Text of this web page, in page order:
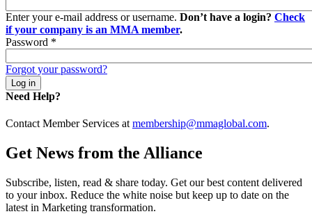
Enter your e-mail address or username. Don’t have a login? Check
if your company is an MMA member.
Password *
Forgot your password?
Need Help?
Contact Member Services at membership@mmaglobal.com.
Get News from the Alliance
Subscribe, listen, read & share today. Get our best content delivered
to your inbox. Reduce the white noise but keep up to date on the
latest in Marketing transformation.